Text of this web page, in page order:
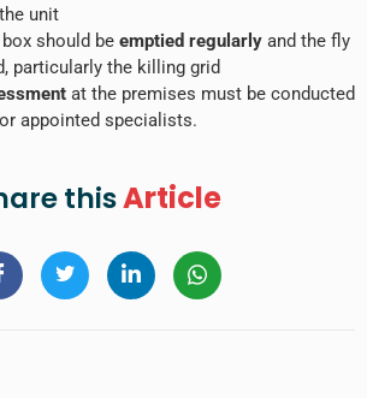
unit
should be emptied regularly and the fly
particularly the killing grid
at the premises must be conducted
appointed specialists.
thisArticle